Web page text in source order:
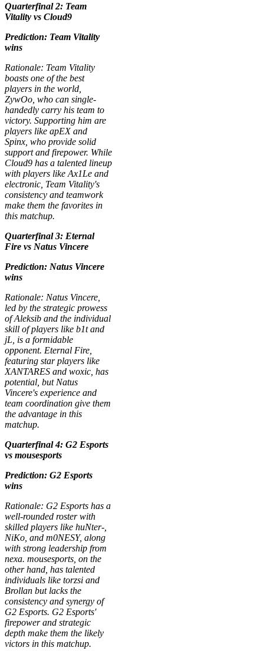
Quarterfinal 2: Team
Vitality vs Cloud9
Prediction: Team Vitality
wins
Rationale: Team Vitality
boasts one of the best
players in the world,
ZywOo, who can single-
handedly carry his team to
victory. Supporting him are
players like apEX and
Spinx, who provide solid
support and firepower. While
Cloud9 has a talented lineup
with players like Ax1Le and
electronic, Team Vitality's
consistency and teamwork
make them the favorites in
this matchup.
Quarterfinal 3: Eternal
Fire vs Natus Vincere
Prediction: Natus Vincere
wins
Rationale: Natus Vincere,
led by the strategic prowess
of Aleksib and the individual
skill of players like b1t and
jL, is a formidable
opponent. Eternal Fire,
featuring star players like
XANTARES and woxic, has
potential, but Natus
Vincere's experience and
team coordination give them
the advantage in this
matchup.
Quarterfinal 4: G2 Esports
vs mousesports
Prediction: G2 Esports
wins
Rationale: G2 Esports has a
well-rounded roster with
skilled players like huNter-,
NiKo, and m0NESY, along
with strong leadership from
nexa. mousesports, on the
other hand, has talented
individuals like torzsi and
Brollan but lacks the
consistency and synergy of
G2 Esports. G2 Esports'
firepower and strategic
depth make them the likely
victors in this matchup.